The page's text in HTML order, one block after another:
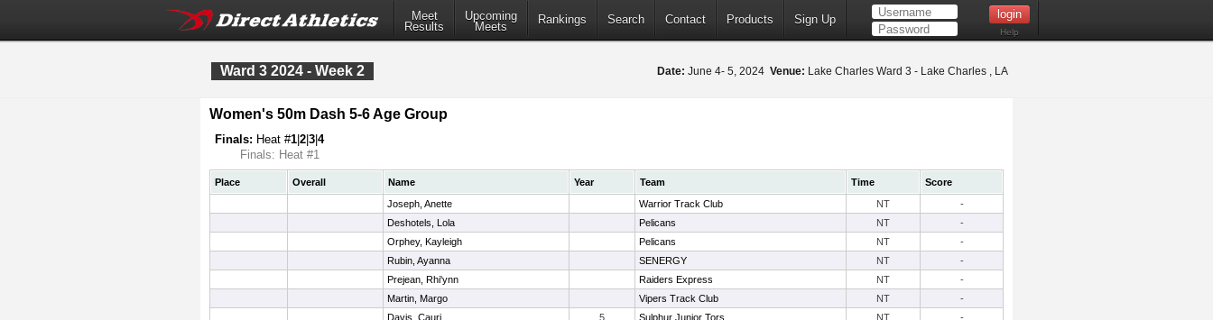
Meet
Results
Upcoming
Meets
Rankings Search Contact Products Sign Up
Help
Ward 3 2024 - Week 2 Date: June 4- 5, 2024 Venue: Lake Charles Ward 3 - Lake Charles , LA
Women's 50m Dash 5-6 Age Group
Finals: Heat #1 2 3 4
Finals: Heat #1
Place Overall Name Year Team Time
Score
Joseph, Anette
Warrior Track Club NT
-
Deshotels, Lola
Pelicans NT
-
Orphey, Kayleigh
Pelicans NT
-
Rubin, Ayanna
SENERGY NT
-
Prejean, Rhi'ynn
Raiders Express NT
-
Martin, Margo
Vipers Track Club NT
-
Davis, Cauri
5 Sulphur Junior Tors NT -